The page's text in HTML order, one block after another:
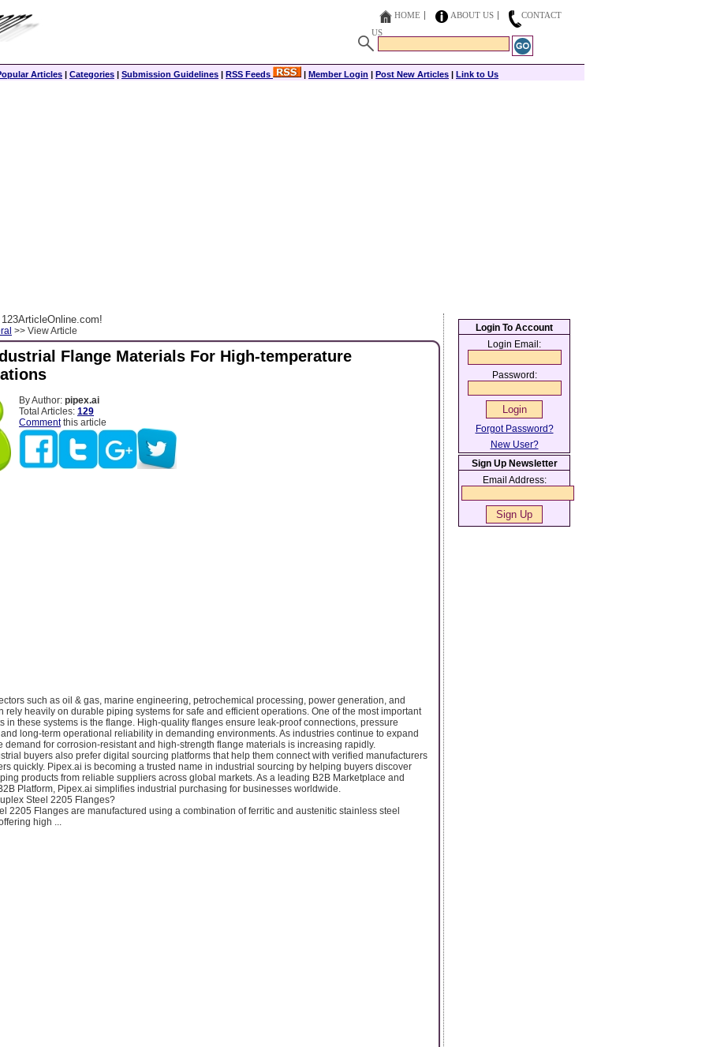
HOME ABOUT US
CONTACT
US
Articles | Categories | Submission Guidelines | RSS Feeds | Member Login | Post New Articles | Link to Us
>> View Article
Flange Materials For High-temperature
By Author: pipex.ai
Total Articles: 129
Commentthis article
such as oil & gas, marine engineering, petrochemical processing, power generation, and
rely heavily on durable piping systems for safe and efficient operations. One of the most important
in these systems is the flange. High-quality flanges ensure leak-proof connections, pressure
long-term operational reliability in demanding environments. As industries continue to expand
demand for corrosion-resistant and high-strength flange materials is increasing rapidly.
buyers also prefer digital sourcing platforms that help them connect with verified manufacturers
quickly. Pipex.ai is becoming a trusted name in industrial sourcing by helping buyers discover
products from reliable suppliers across global markets. As a leading B2B Marketplace and
Platform, Pipex.ai simplifies industrial purchasing for businesses worldwide.
Steel 2205 Flanges?
2205 Flanges are manufactured using a combination of ferritic and austenitic stainless steel
high ...
Login To Account
Login Email:
Password:
Forgot Password?
New User?
Sign Up Newsletter
Email Address: